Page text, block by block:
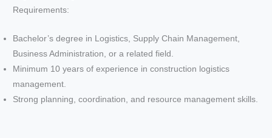
Requirements:
Bachelor’s degree in Logistics, Supply Chain Management,
Business Administration, or a related field.
Minimum 10 years of experience in construction logistics
management.
Strong planning, coordination, and resource management skills.